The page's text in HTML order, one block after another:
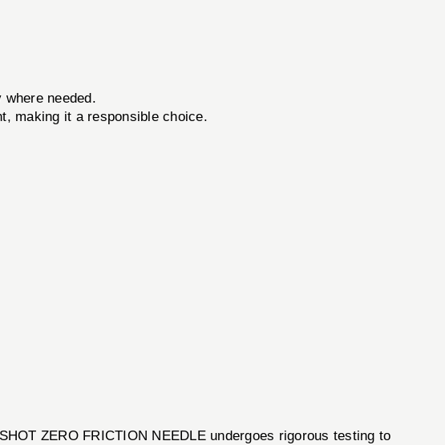
needed.
making it a responsible choice.
ZERO FRICTION NEEDLE undergoes rigorous testing to